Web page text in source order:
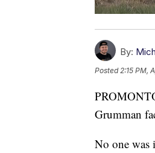
By:
Posted 2:15 PM,
Grumman
No one was